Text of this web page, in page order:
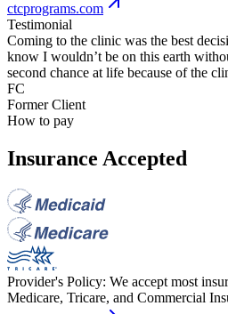
ctcprograms.com
Testimonial
Coming to the clinic was the best
know I wouldn’t be on this earth
second chance at life because of the
FC
Former Client
How to pay
Insurance Accepted
Provider's Policy: We accept most
Medicare, Tricare, and Commercial